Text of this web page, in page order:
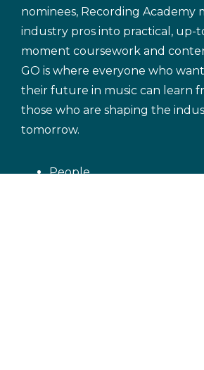
nominees, Recording Academy
industry pros into practical, up-
moment coursework and
GO is where everyone who
their future in music can learn
those who are shaping the
tomorrow.
People